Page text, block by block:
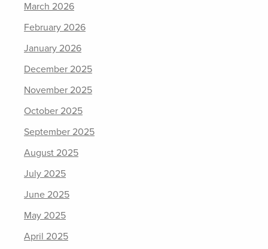
March 2026
February 2026
January 2026
December 2025
November 2025
October 2025
September 2025
August 2025
July 2025
June 2025
May 2025
April 2025